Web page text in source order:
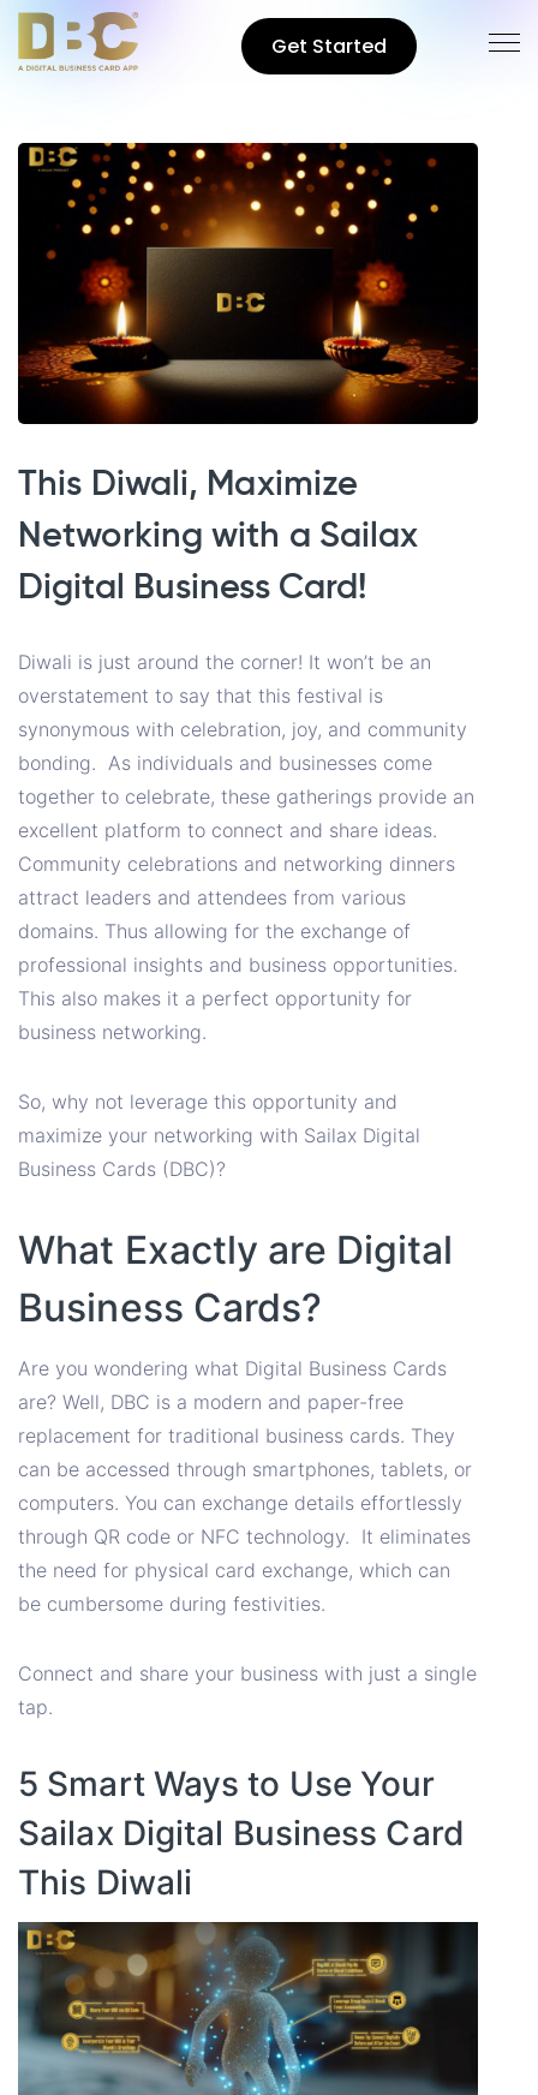
Get Started
This Diwali, Maximize
Networking with a Sailax
Digital Business Card!
Diwali is just around the corner! It won’t be an
overstatement to say that this festival is
synonymous with celebration, joy, and community
bonding. As individuals and businesses come
together to celebrate, these gatherings provide an
excellent platform to connect and share ideas.
Community celebrations and networking dinners
attract leaders and attendees from various
domains. Thus allowing for the exchange of
professional insights and business opportunities.
This also makes it a perfect opportunity for
business networking.
So, why not leverage this opportunity and
maximize your networking with Sailax Digital
Business Cards (DBC)?
What Exactly are Digital
Business Cards?
Are you wondering what Digital Business Cards
are? Well, DBC is a modern and paper-free
replacement for traditional business cards. They
can be accessed through smartphones, tablets, or
computers. You can exchange details effortlessly
through QR code or NFC technology. It eliminates
the need for physical card exchange, which can
be cumbersome during festivities.
Connect and share your business with just a single
tap.
5 Smart Ways to Use Your
Sailax Digital Business Card
This Diwali